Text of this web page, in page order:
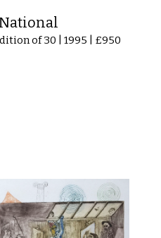
of 30 | 1995 | £950